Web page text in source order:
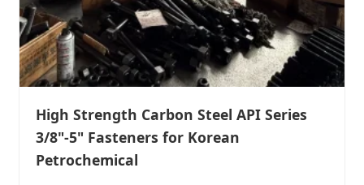
High Strength Carbon Steel API Series
3/8"-5" Fasteners for Korean
Petrochemical